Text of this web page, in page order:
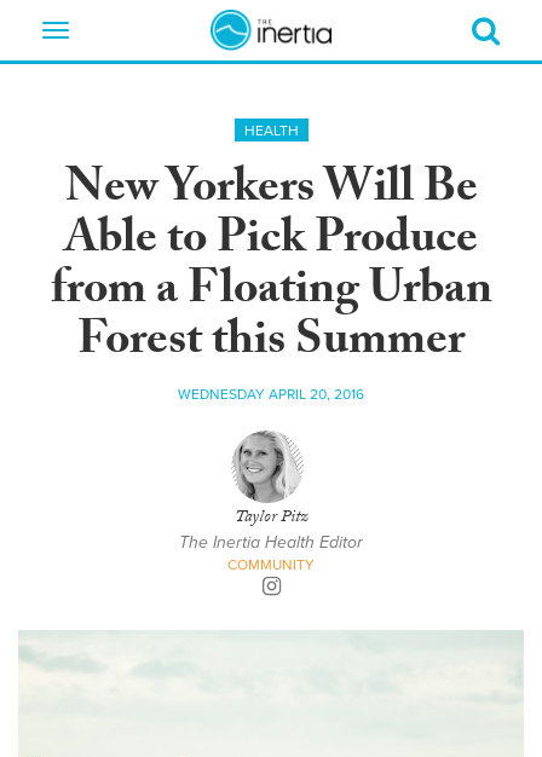
Toggle
HEALTH
New Yorkers Will Be
Able to Pick Produce
from a Floating Urban
Forest this Summer
WEDNESDAY APRIL 20, 2016
Taylor Pitz
The Inertia Health Editor
COMMUNITY